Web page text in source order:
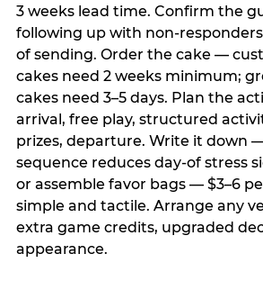
3 weeks lead time. Confirm the
following up with non-
of sending. Order the cake —
cakes need 2 weeks minimum;
cakes need 3–5 days. Plan the
arrival, free play, structured
prizes, departure. Write it down
sequence reduces day-of stress
or assemble favor bags — $3–6
simple and tactile. Arrange any
extra game credits, upgraded
appearance.